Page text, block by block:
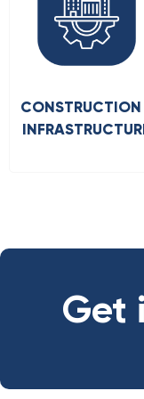
Get